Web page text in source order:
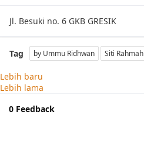
Jl. Besuki no. 6 GKB GRESIK
Tag by Ummu Ridhwan Siti Rahmah
Lebih baru
Lebih lama
0 Feedback